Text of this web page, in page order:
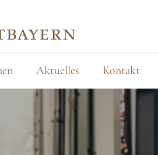
Aktuelles Kontakt